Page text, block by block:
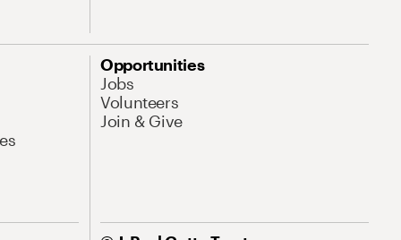
Opportunities
Jobs
Volunteers
Join & Give